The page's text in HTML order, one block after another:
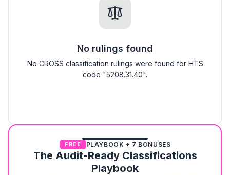
No rulings found
No CROSS classification rulings were found for HTS
code "5208.31.40".
FREE PLAYBOOK + 7 BONUSES
The Audit-Ready Classifications
Playbook